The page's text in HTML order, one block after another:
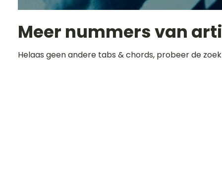
Meer nummers van
Helaas geen andere tabs & chords, probeer de